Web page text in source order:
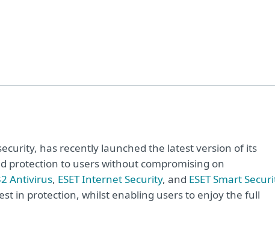
has recently launched the latest version of its
protection to users without compromising on
Antivirus, ESET Internet Security, and ESET Smart
in protection, whilst enabling users to enjoy the full